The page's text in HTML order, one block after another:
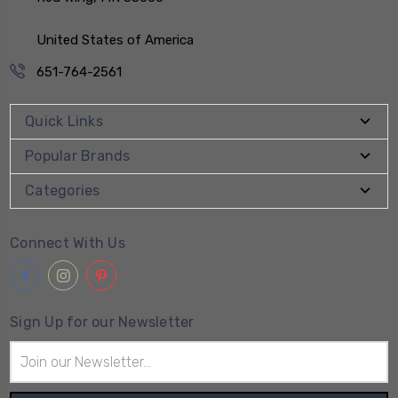
United States of America
651-764-2561
Quick Links
Popular Brands
Categories
Connect With Us
Sign Up for our Newsletter
Address